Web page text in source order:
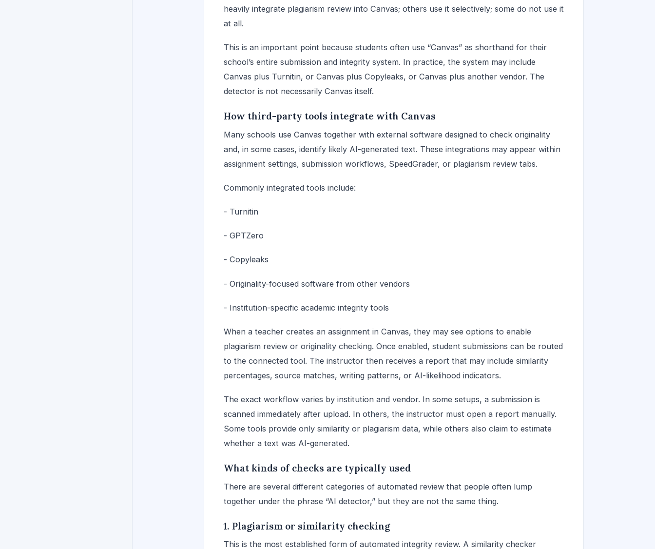
heavily integrate plagiarism review into Canvas; others use it selectively; some do not use it
at all.
This is an important point because students often use “Canvas” as shorthand for their
school’s entire submission and integrity system. In practice, the system may include
Canvas plus Turnitin, or Canvas plus Copyleaks, or Canvas plus another vendor. The
detector is not necessarily Canvas itself.
How third-party tools integrate with Canvas
Many schools use Canvas together with external software designed to check originality
and, in some cases, identify likely AI-generated text. These integrations may appear within
assignment settings, submission workflows, SpeedGrader, or plagiarism review tabs.
Commonly integrated tools include:
- Turnitin
- GPTZero
- Copyleaks
- Originality-focused software from other vendors
- Institution-specific academic integrity tools
When a teacher creates an assignment in Canvas, they may see options to enable
plagiarism review or originality checking. Once enabled, student submissions can be routed
to the connected tool. The instructor then receives a report that may include similarity
percentages, source matches, writing patterns, or AI-likelihood indicators.
The exact workflow varies by institution and vendor. In some setups, a submission is
scanned immediately after upload. In others, the instructor must open a report manually.
Some tools provide only similarity or plagiarism data, while others also claim to estimate
whether a text was AI-generated.
What kinds of checks are typically used
There are several different categories of automated review that people often lump
together under the phrase “AI detector,” but they are not the same thing.
1. Plagiarism or similarity checking
This is the most established form of automated integrity review. A similarity checker